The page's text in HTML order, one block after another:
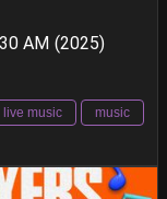
AM (2025)
live music
music